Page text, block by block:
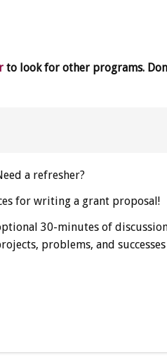
to look for other programs.
a refresher?
for writing a grant proposal!
30-minutes of
problems, and